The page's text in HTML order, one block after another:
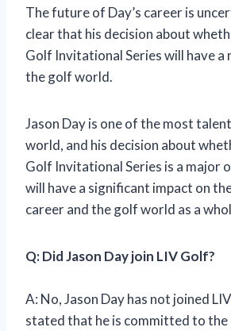
The future of Day’s career is
clear that his decision about
Golf Invitational Series will have a
the golf world.
Jason Day is one of the most
world, and his decision about
Golf Invitational Series is a major
will have a significant impact on
career and the golf world as a
Q: Did Jason Day join LIV Golf?
A: No, Jason Day has not joined
stated that he is committed to the